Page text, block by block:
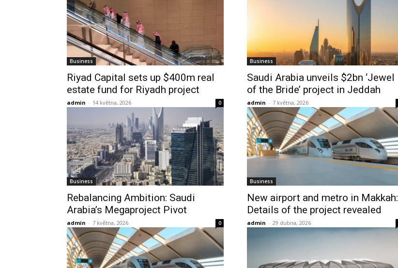
Business
Riyad Capital sets up $400m real
estate fund for Riyadh project
admin - 14 května, 2026 0
Business
Saudi Arabia unveils $2bn ‘Jewel
of the Bride’ project in Jeddah
admin - 7 května, 2026
Business
Rebalancing Ambition: Saudi
Arabia’s Megaproject Pivot
admin - 7 května, 2026 0
Business
New airport and metro in Makkah:
Details of the project revealed
admin - 29 dubna, 2026